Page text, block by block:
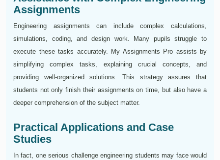
Assignments
Engineering assignments can include complex calculations,
simulations, coding, and design work. Many pupils struggle to
execute these tasks accurately. My Assignments Pro assists by
simplifying complex tasks, explaining crucial concepts, and
providing well-organized solutions. This strategy assures that
students not only finish their assignments on time, but also have a
deeper comprehension of the subject matter.
Practical Applications and Case
Studies
In fact, one serious challenge engineering students may face would